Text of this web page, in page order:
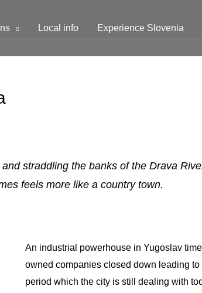
Local info Experience Slovenia
straddling the banks of the Drava
feels more like a country town.
An industrial powerhouse in Yugoslav
owned companies closed down leading to
period which the city is still dealing with